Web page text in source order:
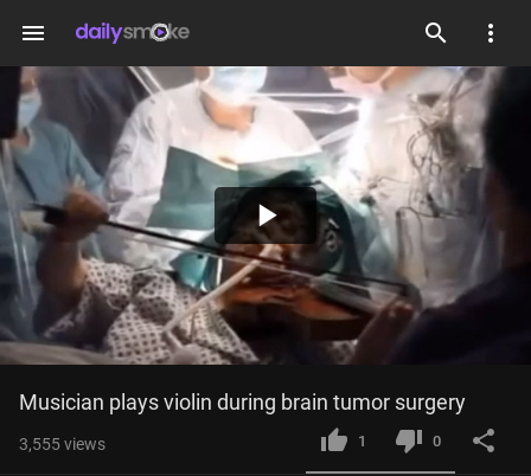
menu
Play
Video
Musician plays violin during brain tumor surgery
3,555views 1 0